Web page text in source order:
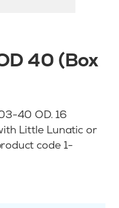
40 (Box
40 OD. 16
Little Lunatic or
code 1-